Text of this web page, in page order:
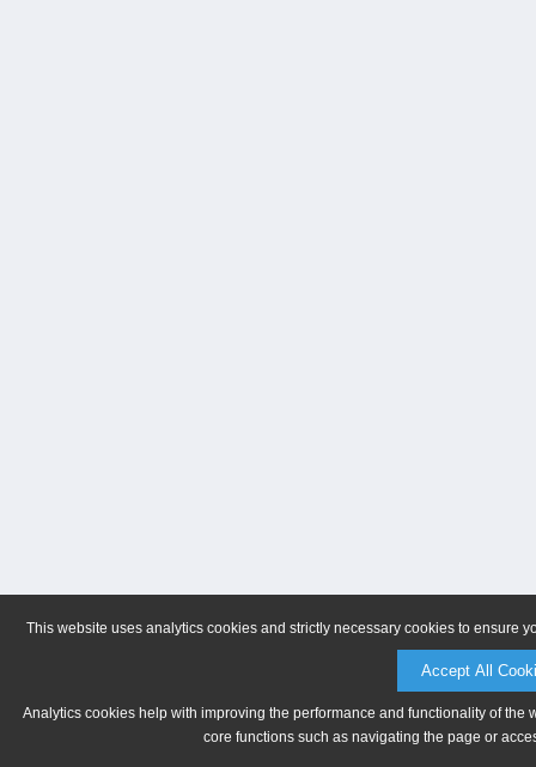
This website uses analytics cookies and strictly necessary cookies to ensure
Accept All
Analytics cookies help with improving the performance and functionality of
core functions such as navigating the page or